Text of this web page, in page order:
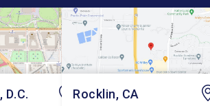
Rocklin, CA